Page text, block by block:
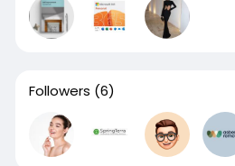
Followers (6)